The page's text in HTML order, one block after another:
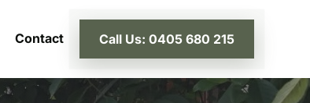
Contact Call Us: 0405 680 215